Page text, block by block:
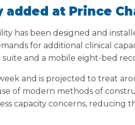
added at Prince
has been designed and
for additional clinical
and a mobile eight-bed
and is projected to treat
of modern methods of
capacity concerns, reducing